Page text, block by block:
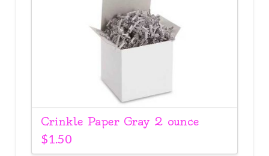
Crinkle Paper Gray 2 ounce
$1.50